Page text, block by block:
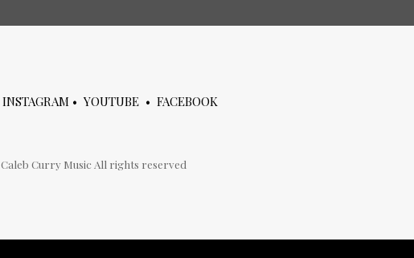
INSTAGRAM• YOUTUBE • FACEBOOK
Caleb Curry Music All rights reserved